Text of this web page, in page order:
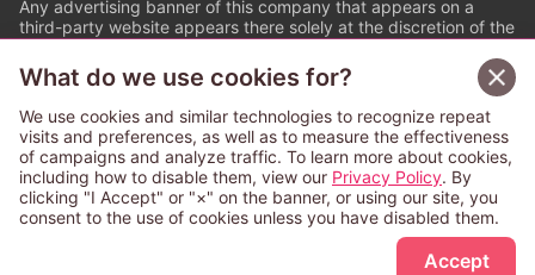
Sign Up Free
Any advertising banner of this company that appears on a
third-party website appears there solely at the discretion of the
© PAPYLESS GLOBAL, INC.
The ABJ mark is a registered trademark indicating
that this e-bookstore and e-book distributor is an
authorized distribution service with a license to use
content from the copyright holders. (Registration No.
6091713). For more information check
What do we use cookies for?
We use cookies and similar technologies to recognize repeat
visits and preferences, as well as to measure the effectiveness
of campaigns and analyze traffic. To learn more about cookies,
including how to disable them, view our Privacy Policy. By
clicking "I Accept" or "×" on the banner, or using our site, you
consent to the use of cookies unless you have disabled them.
Accept